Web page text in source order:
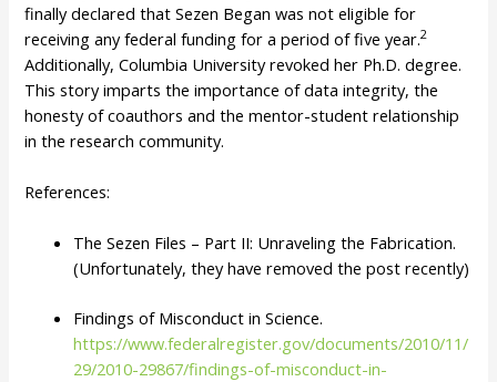
finally declared that Sezen Began was not eligible for
receiving any federal funding for a period of five year.2
Additionally, Columbia University revoked her Ph.D. degree.
This story imparts the importance of data integrity, the
honesty of coauthors and the mentor-student relationship
in the research community.
References:
The Sezen Files – Part II: Unraveling the Fabrication.
(Unfortunately, they have removed the post recently)
Findings of Misconduct in Science.
https://www.federalregister.gov/documents/2010/11/
29/2010-29867/findings-of-misconduct-in-